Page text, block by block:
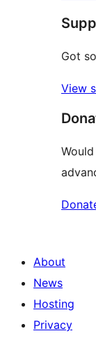
Got
View
About
News
Hosting
Privacy